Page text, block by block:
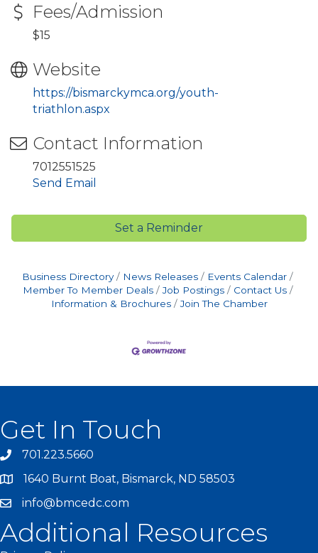
Fees/Admission
$15
Website
https://bismarckymca.org/youth-
triathlon.aspx
Contact Information
7012551525
Send Email
Set a Reminder
Business Directory News Releases
Events Calendar
Member To Member Deals
Job Postings
Contact Us
Information & Brochures
Join The Chamber
Get In Touch
701.223.5660
1640 Burnt Boat, Bismarck, ND 58503
info@bmcedc.com
Additional Resources